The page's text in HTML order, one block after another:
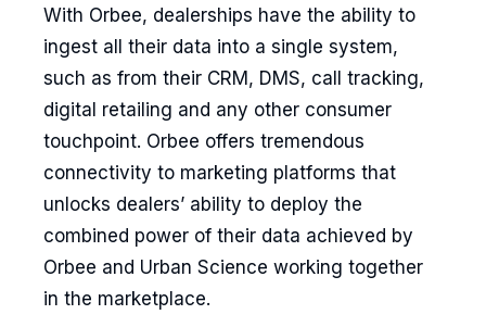
With Orbee, dealerships have the ability to
ingest all their data into a single system,
such as from their CRM, DMS, call tracking,
digital retailing and any other consumer
touchpoint. Orbee offers tremendous
connectivity to marketing platforms that
unlocks dealers’ ability to deploy the
combined power of their data achieved by
Orbee and Urban Science working together
in the marketplace.